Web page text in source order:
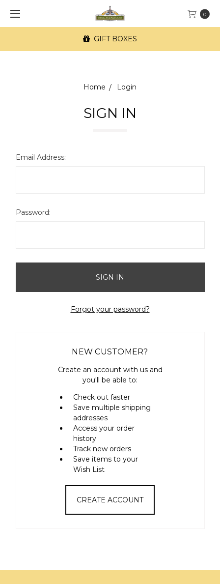
0
GIFT BOXES
Home Login
SIGN IN
Email Address:
Password:
Forgot your password?
NEW CUSTOMER?
Create an account with us and
you'll be able to:
Check out faster
Save multiple shipping
addresses
Access your order
history
Track new orders
Save items to your
Wish List
CREATE ACCOUNT